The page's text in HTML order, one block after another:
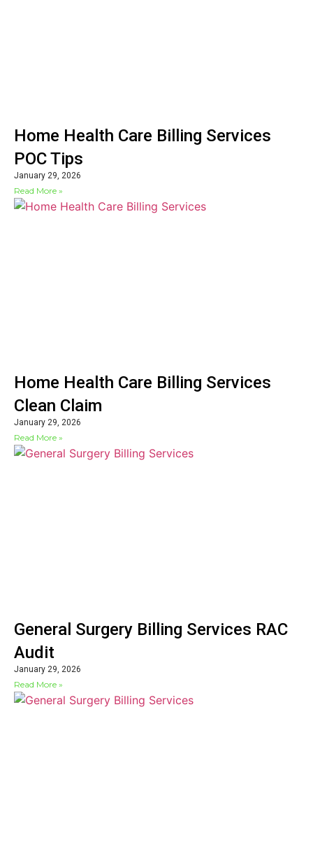
Home Health Care Billing Services
POC Tips
January 29, 2026
Read More »
Home Health Care Billing Services
Clean Claim
January 29, 2026
Read More »
General Surgery Billing Services RAC
Audit
January 29, 2026
Read More »